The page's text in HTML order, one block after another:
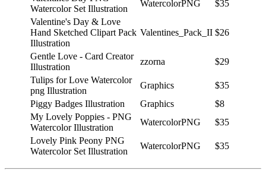
Watercolor Set Illustration
WatercolorPNG
$35
Valentine's Day & Love
Hand Sketched Clipart Pack
Illustration
Valentines_Pack_II $26
Gentle Love - Card Creator
Illustration
zzorna
$29
Tulips for Love Watercolor
png Illustration
Graphics
$35
Piggy Badges Illustration
Graphics
$8
My Lovely Poppies - PNG
Watercolor Illustration
WatercolorPNG
$35
Lovely Pink Peony PNG
Watercolor Set Illustration
WatercolorPNG $35